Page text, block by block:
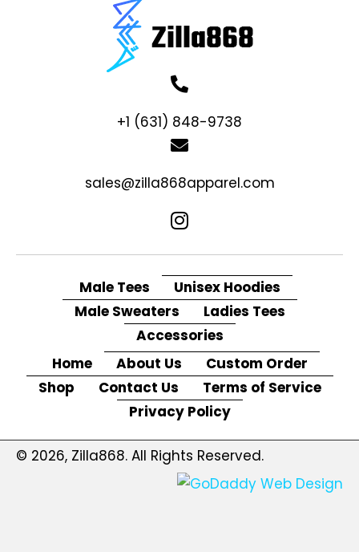
+1 (631) 848-9738
sales@zilla868apparel.com
Male Tees
Unisex Hoodies
Male Sweaters
Ladies Tees
Accessories
Home
About Us
Custom Order
Shop
Contact Us
Terms of Service
Privacy Policy
© 2026, Zilla868. All Rights Reserved.